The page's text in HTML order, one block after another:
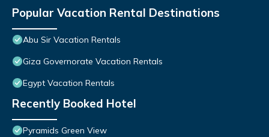
Popular Vacation Rental Destinations
Abu Sir Vacation Rentals
Giza Governorate Vacation Rentals
Egypt Vacation Rentals
Recently Booked Hotel
Pyramids Green View